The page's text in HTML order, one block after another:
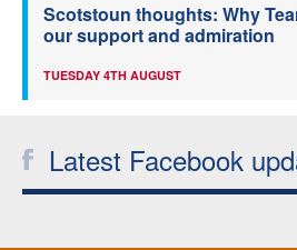
Scotstoun thoughts: Why
our support and admiration
TUESDAY 4TH AUGUST
Latest Facebook